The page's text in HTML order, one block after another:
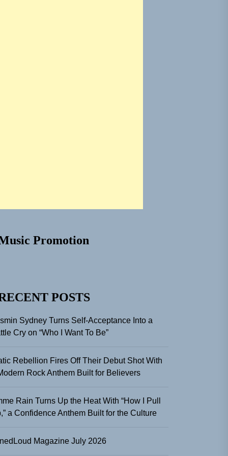
Promotion
POSTS
Sydney Turns Self-Acceptance Into a
Cry on “Who I Want To Be”
Rebellion Fires Off Their Debut Shot With
Rock Anthem Built for Believers
Rain Turns Up the Heat With “How I Pull
a Confidence Anthem Built for the Culture
Magazine July 2026